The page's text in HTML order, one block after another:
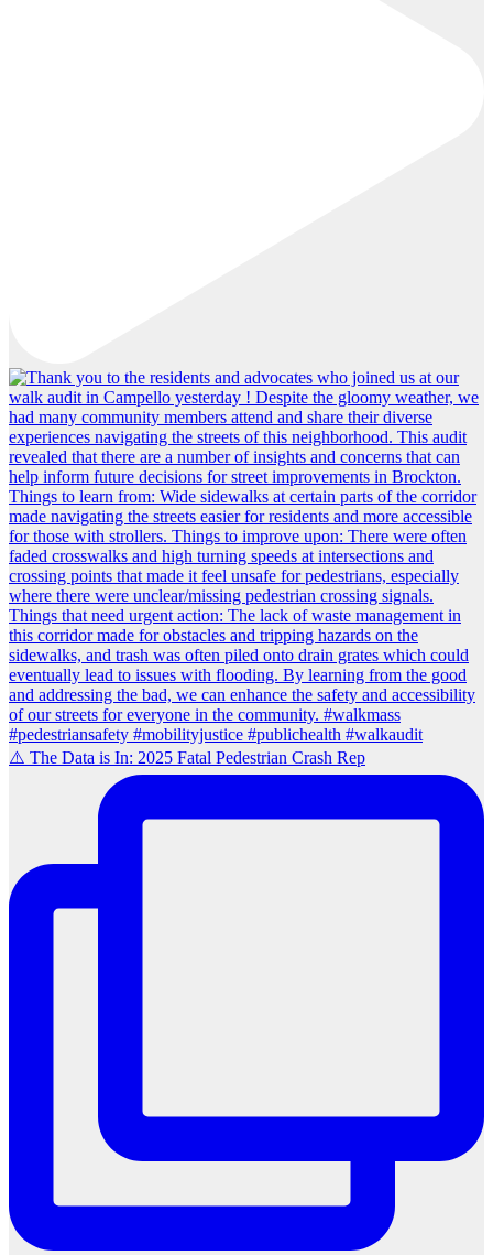
⚠️ The Data is In: 2025 Fatal Pedestrian Crash Rep